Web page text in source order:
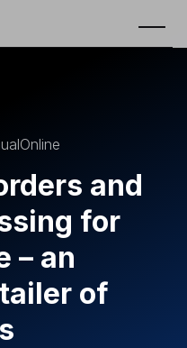
and
for
– an
of